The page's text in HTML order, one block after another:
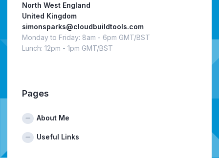
North West England
United Kingdom
simonsparks@cloudbuildtools.com
Monday to Friday: 8am - 6pm GMT/BST
Lunch: 12pm - 1pm GMT/BST
Pages
About Me
Useful Links